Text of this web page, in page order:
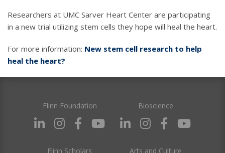
Researchers at UMC Sarver Heart Center are participating
in a new trial utilizing stem cells they hope will heal the heart.
For more information: New stem cell research to help
heal the heart?
Flinn Foundation Bioscience
Flinn Scholars Arts and Culture